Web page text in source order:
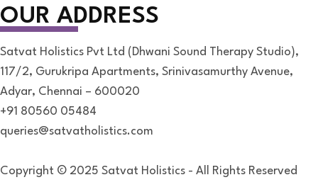
OUR ADDRESS
Satvat Holistics Pvt Ltd (Dhwani Sound Therapy Studio),
117/2, Gurukripa Apartments, Srinivasamurthy Avenue,
Adyar, Chennai – 600020
+91 80560 05484
queries@satvatholistics.com
Copyright © 2025 Satvat Holistics - All Rights Reserved